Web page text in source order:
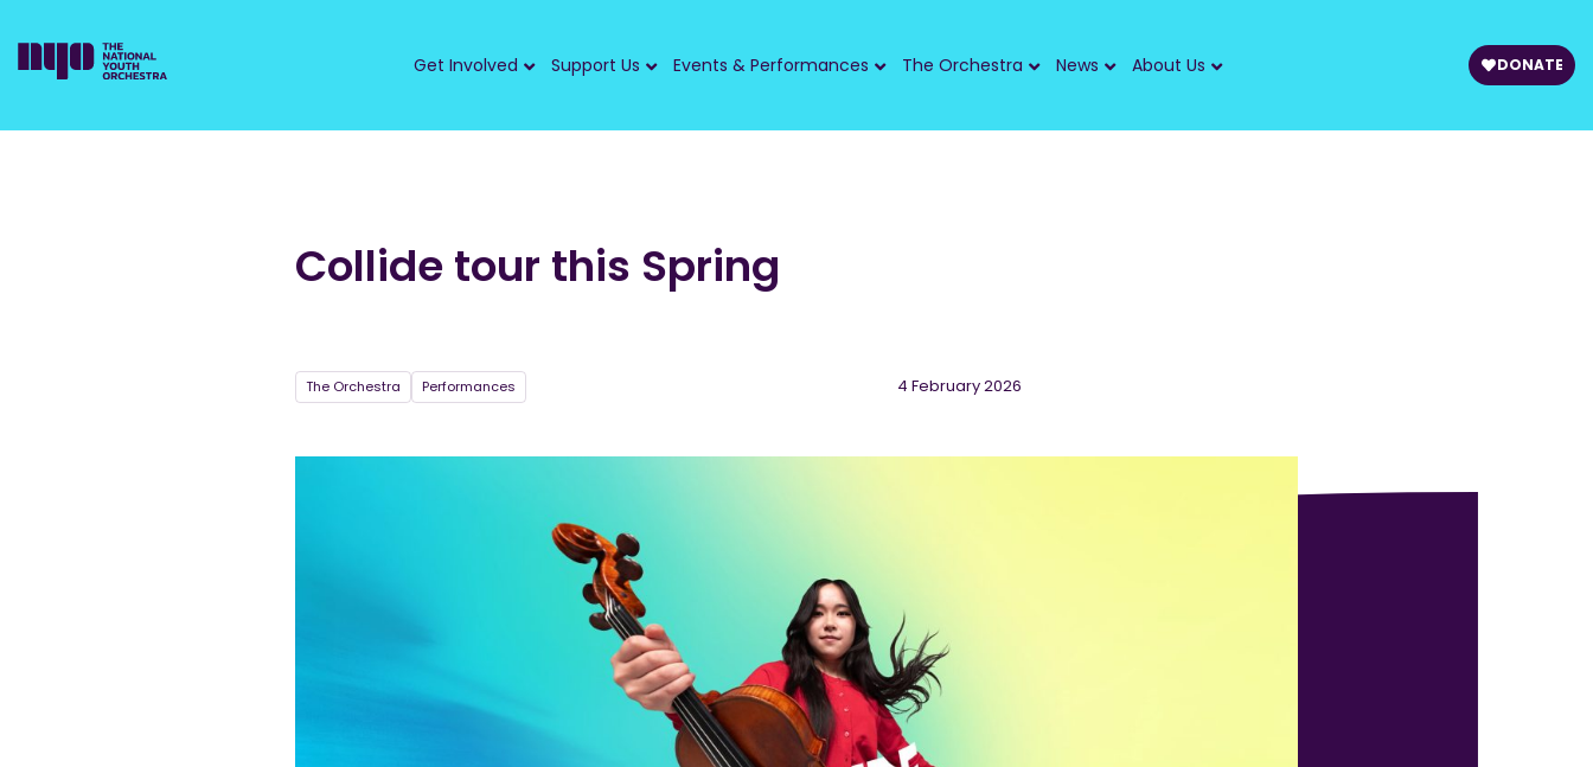
Get Involved Support Us Events & Performances The Orchestra News About Us DONATE
Collide tour this Spring
The Orchestra Performances 4 February 2026